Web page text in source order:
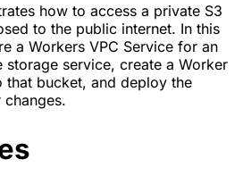
how to access a private S3
to the public internet. In this
a Workers VPC Service for an
storage service, create a Worker
that bucket, and deploy the